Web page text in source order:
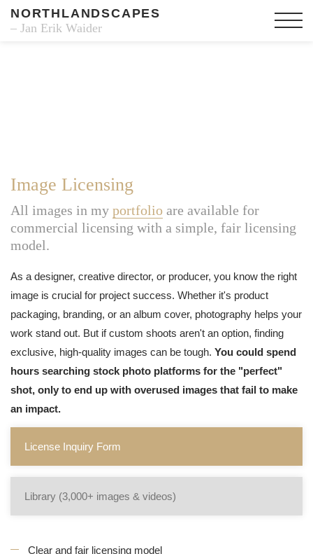
NORTHLANDSCAPES
– Jan Erik Waider
Image Licensing
All images in my portfolio are available for
commercial licensing with a simple, fair licensing
model.
As a designer, creative director, or producer, you know the right
image is crucial for project success. Whether it's product
packaging, branding, or an album cover, photography helps your
work stand out. But if custom shoots aren't an option, finding
exclusive, high-quality images can be tough. You could spend
hours searching stock photo platforms for the "perfect"
shot, only to end up with overused images that fail to make
an impact.
License Inquiry Form
Library (3,000+ images & videos)
Clear and fair licensing model